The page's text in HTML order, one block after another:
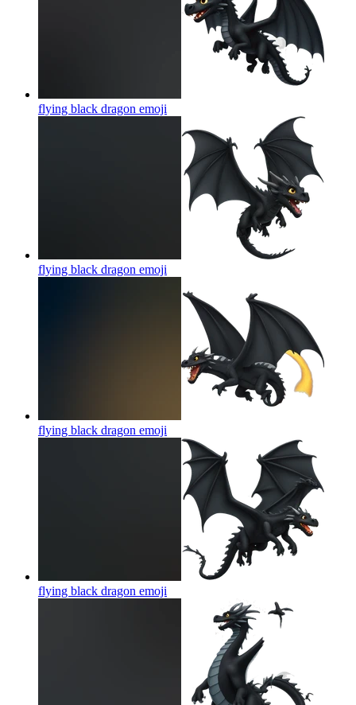
flying black dragon emoji
flying black dragon emoji
flying black dragon emoji
flying black dragon emoji